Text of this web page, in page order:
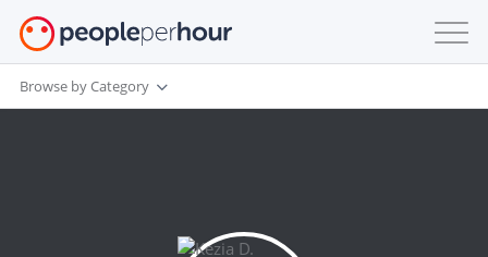
Browse by Category